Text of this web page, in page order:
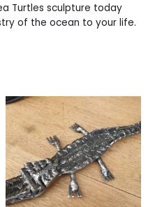
Turtles sculpture today
of the ocean to your life.